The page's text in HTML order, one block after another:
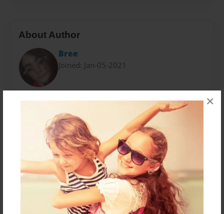
×
About Author
Bree
Joined: Jan-05-2021
Bree Stout is a stay at home mom of three wonderful
children, and a wife. She's been an avid reader since
she was a child and loves to write children's picture
books, short stories and poetry.
Messages from the Author
No author messages are available for this book.